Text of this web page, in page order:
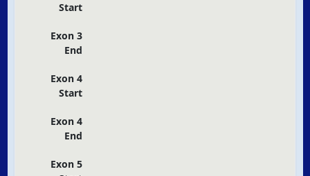
Start
Exon 3
End
Exon 4
Start
Exon 4
End
Exon 5